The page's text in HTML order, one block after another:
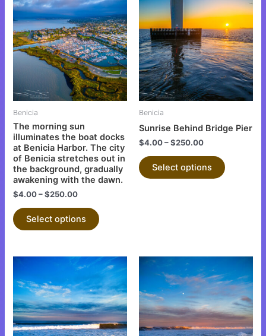
Benicia
The morning sun
illuminates the boat docks
at Benicia Harbor. The city
of Benicia stretches out in
the background, gradually
awakening with the dawn.
$4.00–$250.00
Select options
product
has
multiple
variants.
The
options
may
on
the
product
page
Benicia
Sunrise Behind Bridge Pier
$4.00–$250.00
Select options
product
has
multiple
variants.
The
options
may
on
product
This
product
has
multiple
variants.
product
has
multiple
variants.